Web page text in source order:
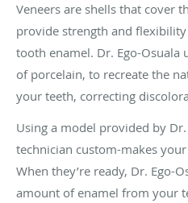
Veneers are shells that cover
provide strength and
tooth enamel. Dr. Ego-Osuala
of porcelain, to recreate the
your teeth, correcting
Using a model provided by
technician custom-makes
When they’re ready, Dr. Ego-
amount of enamel from your